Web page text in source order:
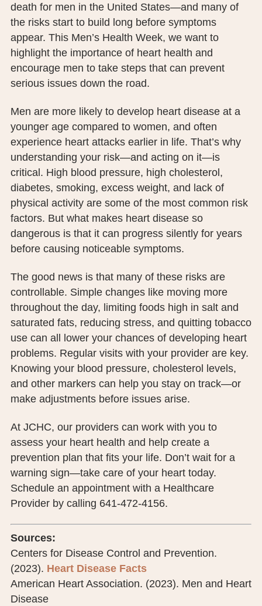
JCHC FOUNDATION
JCHC AUXILIARY
CAREERS
TERMS & CONDITIONS
death for men in the United States—and many of
the risks start to build long before symptoms
appear. This Men’s Health Week, we want to
highlight the importance of heart health and
encourage men to take steps that can prevent
serious issues down the road.
Men are more likely to develop heart disease at a
younger age compared to women, and often
experience heart attacks earlier in life. That’s why
understanding your risk—and acting on it—is
critical. High blood pressure, high cholesterol,
diabetes, smoking, excess weight, and lack of
physical activity are some of the most common risk
factors. But what makes heart disease so
dangerous is that it can progress silently for years
before causing noticeable symptoms.
The good news is that many of these risks are
controllable. Simple changes like moving more
throughout the day, limiting foods high in salt and
saturated fats, reducing stress, and quitting tobacco
use can all lower your chances of developing heart
problems. Regular visits with your provider are key.
Knowing your blood pressure, cholesterol levels,
and other markers can help you stay on track—or
make adjustments before issues arise.
At JCHC, our providers can work with you to
assess your heart health and help create a
prevention plan that fits your life. Don’t wait for a
warning sign—take care of your heart today.
Schedule an appointment with a Healthcare
Provider by calling 641-472-4156.
Sources:
Centers for Disease Control and Prevention.
(2023). Heart Disease Facts
American Heart Association. (2023). Men and Heart
Disease